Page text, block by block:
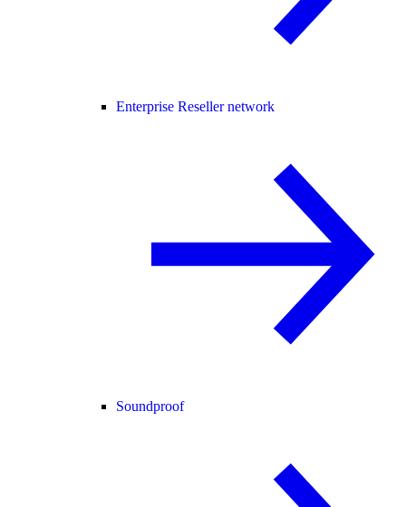
Enterprise Reseller network
Soundproof